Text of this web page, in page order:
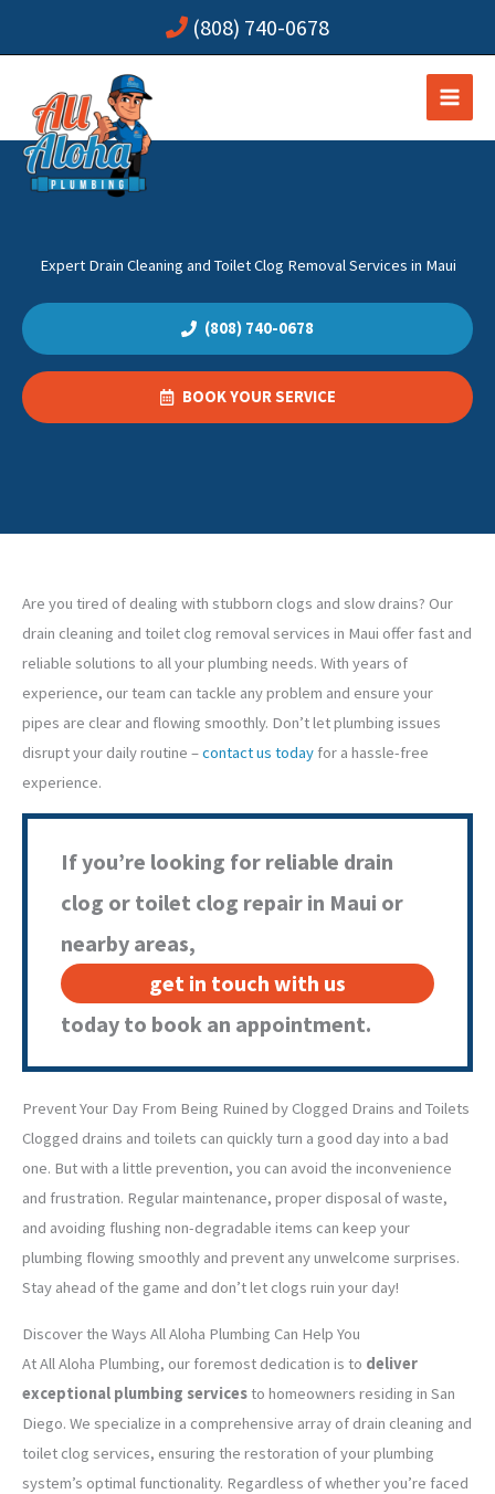
(808) 740-0678
Expert Drain Cleaning and Toilet Clog Removal Services in Maui
(808) 740-0678
BOOK YOUR SERVICE
Are you tired of dealing with stubborn clogs and slow drains? Our
drain cleaning and toilet clog removal services in Maui offer fast and
reliable solutions to all your plumbing needs. With years of
experience, our team can tackle any problem and ensure your
pipes are clear and flowing smoothly. Don’t let plumbing issues
disrupt your daily routine –contact us today for a hassle-free
experience.
If you’re looking for reliable drain
clog or toilet clog repair in Maui or
nearby areas,
get in touch with us
today to book an appointment.
Prevent Your Day From Being Ruined by Clogged Drains and Toilets
Clogged drains and toilets can quickly turn a good day into a bad
one. But with a little prevention, you can avoid the inconvenience
and frustration. Regular maintenance, proper disposal of waste,
and avoiding flushing non-degradable items can keep your
plumbing flowing smoothly and prevent any unwelcome surprises.
Stay ahead of the game and don’t let clogs ruin your day!
Discover the Ways All Aloha Plumbing Can Help You
At All Aloha Plumbing, our foremost dedication is to deliver
exceptional plumbing servicesto homeowners residing in San
Diego. We specialize in a comprehensive array of drain cleaning and
toilet clog services, ensuring the restoration of your plumbing
system’s optimal functionality. Regardless of whether you’re faced